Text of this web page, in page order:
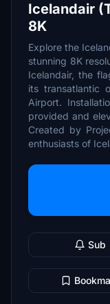
Icelandair
8K
Explore the
stunning 8K
Icelandair, the
its transatlantic
Airport.
provided and
Created by
enthusiasts of
Sub